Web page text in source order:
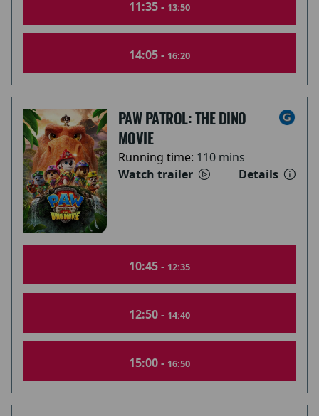
11:35 - 13:50
14:05 - 16:20
PAW PATROL: THE DINO
MOVIE
Running time: 110 mins
Watch trailer
Details
10:45 - 12:35
12:50 - 14:40
15:00 - 16:50